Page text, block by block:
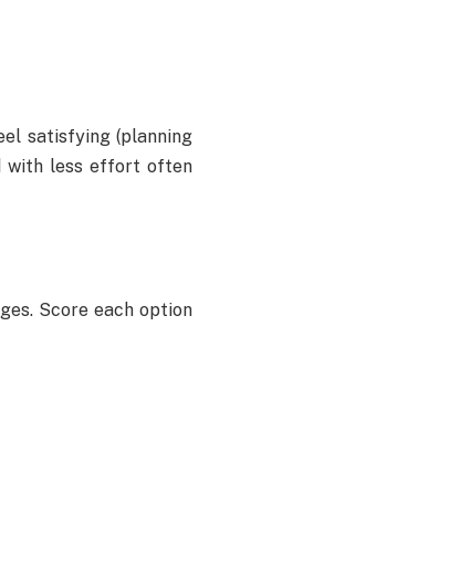
satisfying (planning
with less effort often
Score each option